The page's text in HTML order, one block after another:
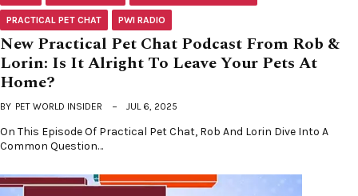
PRACTICAL PET CHAT PWI RADIO
New Practical Pet Chat Podcast From Rob &
Lorin: Is It Alright To Leave Your Pets At
Home?
BY PET WORLD INSIDER JUL 6, 2025
On This Episode Of Practical Pet Chat, Rob And Lorin Dive Into A
Common Question…